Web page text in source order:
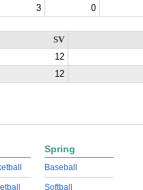
3 0
SV
12
12
Spring
Baseball
Softball